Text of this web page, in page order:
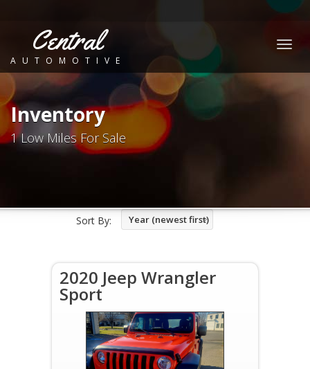
Central
AUTOMOTIVE
Inventory
1 Low Miles For Sale
Sort By: Year (newest first)
2020 Jeep Wrangler
Sport